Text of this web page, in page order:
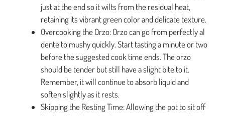
just at the end so it wilts from the residual heat,
retaining its vibrant green color and delicate texture.
Overcooking the Orzo: Orzo can go from perfectly al
dente to mushy quickly. Start tasting a minute or two
before the suggested cook time ends. The orzo
should be tender but still have a slight bite to it.
Remember, it will continue to absorb liquid and
soften slightly as it rests.
Skipping the Resting Time: Allowing the pot to sit off